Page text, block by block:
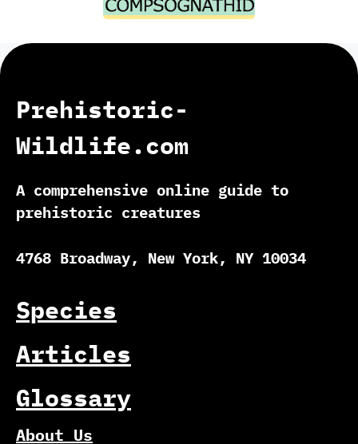
Prehistoric-
Wildlife.com
A comprehensive online guide to
prehistoric creatures
4768 Broadway, New York, NY 10034
Species
Articles
Glossary
About Us